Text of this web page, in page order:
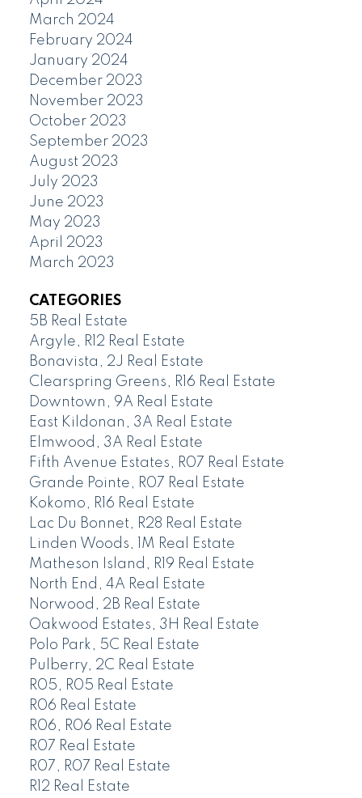
March 2024
February 2024
January 2024
December 2023
November 2023
October 2023
September 2023
August 2023
July 2023
June 2023
May 2023
April 2023
March 2023
CATEGORIES
5B Real Estate
Argyle, R12 Real Estate
Bonavista, 2J Real Estate
Clearspring Greens, R16 Real Estate
Downtown, 9A Real Estate
East Kildonan, 3A Real Estate
Elmwood, 3A Real Estate
Fifth Avenue Estates, R07 Real Estate
Grande Pointe, R07 Real Estate
Kokomo, R16 Real Estate
Lac Du Bonnet, R28 Real Estate
Linden Woods, 1M Real Estate
Matheson Island, R19 Real Estate
North End, 4A Real Estate
Norwood, 2B Real Estate
Oakwood Estates, 3H Real Estate
Polo Park, 5C Real Estate
Pulberry, 2C Real Estate
R05, R05 Real Estate
R06 Real Estate
R06, R06 Real Estate
R07 Real Estate
R07, R07 Real Estate
R12 Real Estate